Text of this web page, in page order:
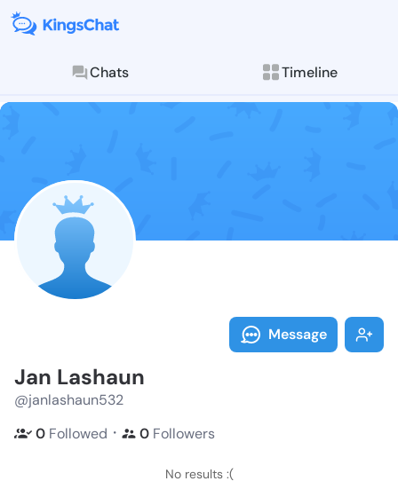
Chats Timeline
Follow Jan
Explore posts &
Message
Jan Lashaun
@janlashaun532
0 Followed ・ 0 Followers
No results :(